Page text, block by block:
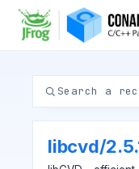
libcvd/